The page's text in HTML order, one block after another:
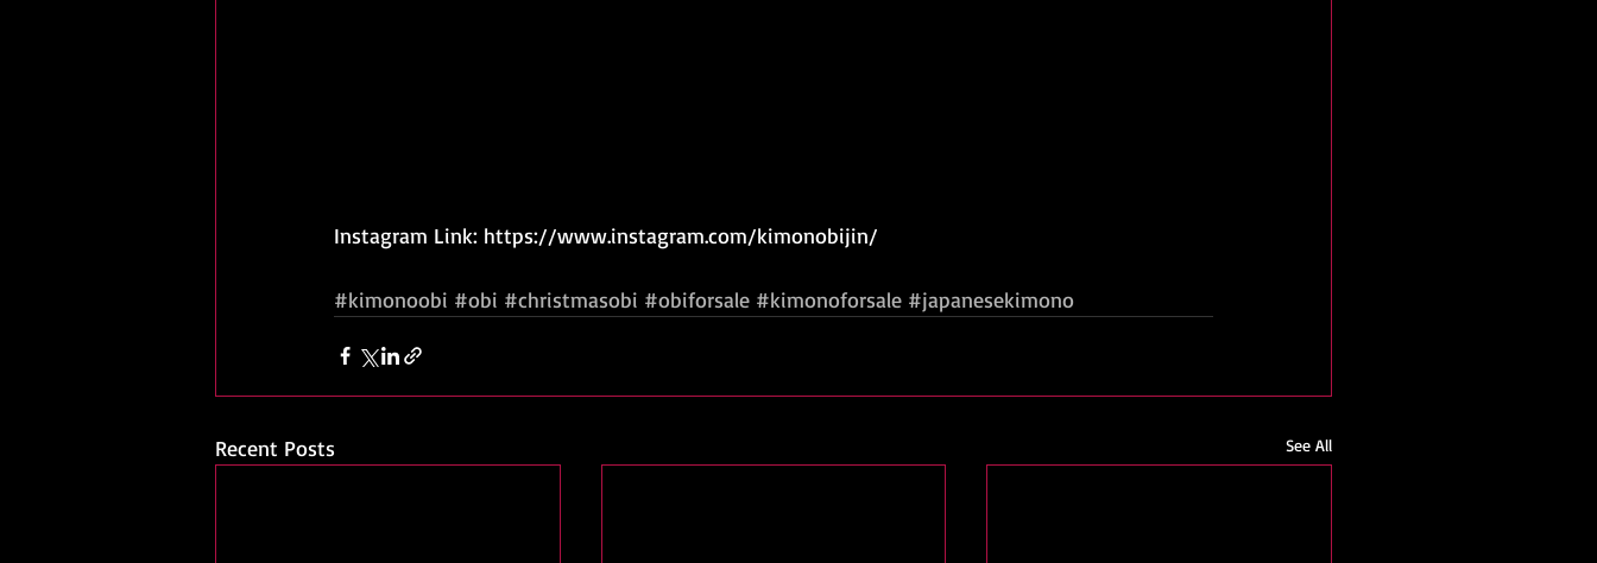
Instagram Link: https://www.instagram.com/kimonobijin/
#kimonoobi #obi #christmasobi #obiforsale #kimonoforsale #japanesekimono
Recent Posts See All